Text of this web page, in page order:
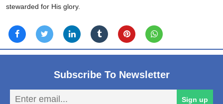
stewarded for His glory.
Subscribe To Newsletter
Sign up